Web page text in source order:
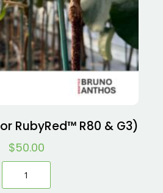
RubyRed™ R80 & G3)
$50.00